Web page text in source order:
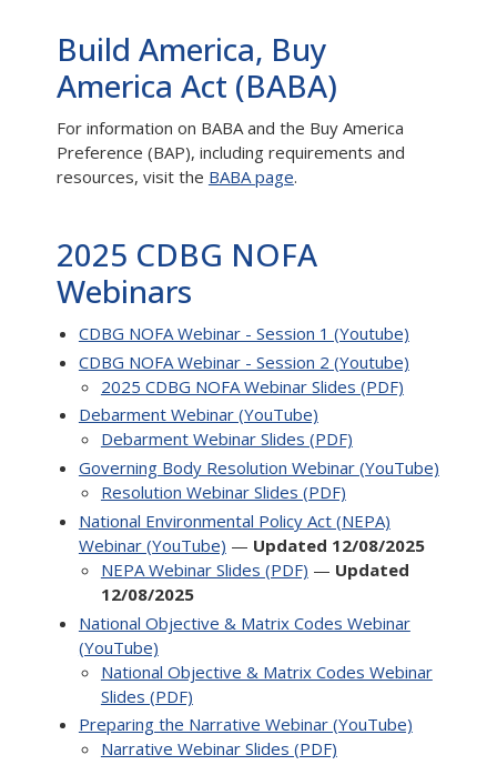
Build America, Buy
America Act (BABA)
For information on BABA and the Buy America
Preference (BAP), including requirements and
resources, visit the BABA page.
2025 CDBG NOFA
Webinars
CDBG NOFA Webinar - Session 1 (Youtube)
CDBG NOFA Webinar - Session 2 (Youtube)
2025 CDBG NOFA Webinar Slides (PDF)
Debarment Webinar (YouTube)
Debarment Webinar Slides (PDF)
Governing Body Resolution Webinar (YouTube)
Resolution Webinar Slides (PDF)
National Environmental Policy Act (NEPA)
Webinar (YouTube) — Updated 12/08/2025
NEPA Webinar Slides (PDF) — Updated
12/08/2025
National Objective & Matrix Codes Webinar
(YouTube)
National Objective & Matrix Codes Webinar
Slides (PDF)
Preparing the Narrative Webinar (YouTube)
Narrative Webinar Slides (PDF)